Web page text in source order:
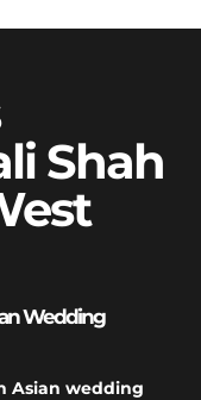
Shah
Wedding
Asian wedding